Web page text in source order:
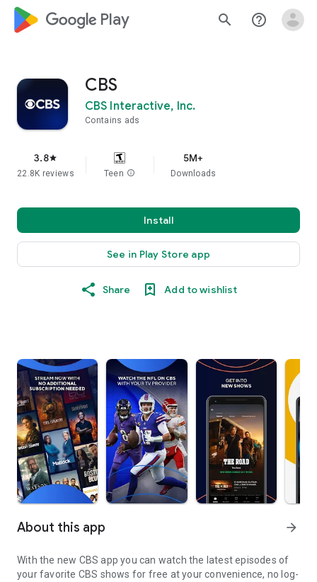
google_logo Play search help_outline
CBS
CBS Interactive, Inc.
Contains ads
3.8star
22.8K reviews Teen info
5M+
Downloads
Install
See in Play Store app
Share Add to wishlist
About this app arrow_forward
With the new CBS app you can watch the latest episodes of
your favorite CBS shows for free at your convenience, no log-